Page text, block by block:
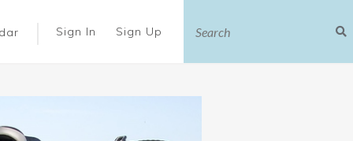
Sign In Sign Up